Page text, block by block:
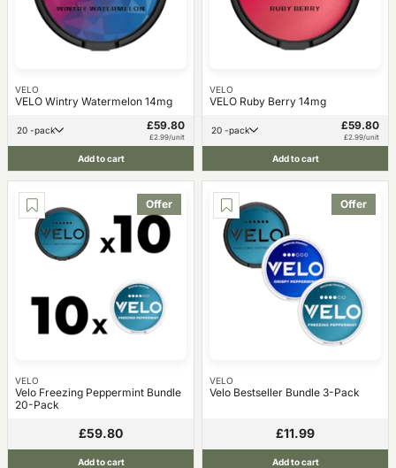
VELO
VELO Wintry Watermelon 14mg
20 -pack £59.80
£2.99/unit
Add to cart
VELO
VELO Ruby Berry 14mg
20 -pack £59.80
£2.99/unit
Add to cart
Offer
VELO
Velo Freezing Peppermint Bundle
20-Pack
£59.80
Add to cart
Offer
VELO
Velo Bestseller Bundle 3-Pack
£11.99
Add to cart